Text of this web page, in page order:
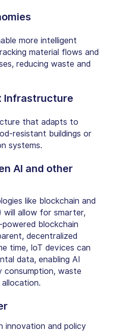
more intelligent
material flows and
reducing waste and
Infrastructure
that adapts to
resistant buildings or
systems.
AI and other
like blockchain and
allow for smarter,
blockchain
decentralized
time, IoT devices can
data, enabling AI
consumption, waste
innovation and policy